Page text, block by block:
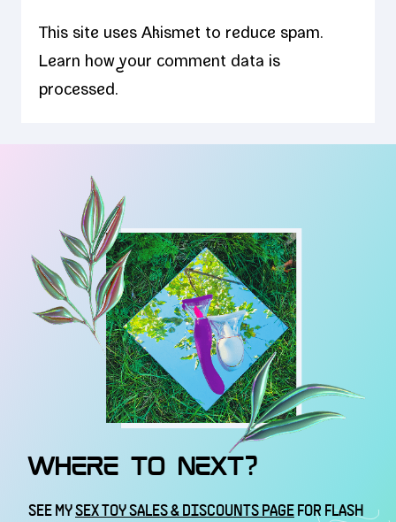
This site uses Akismet to reduce spam.
Learn how your comment data is
processed.
WHERE TO NEXT?
SEE MYSEX TOY SALES & DISCOUNTS PAGE FOR FLASH